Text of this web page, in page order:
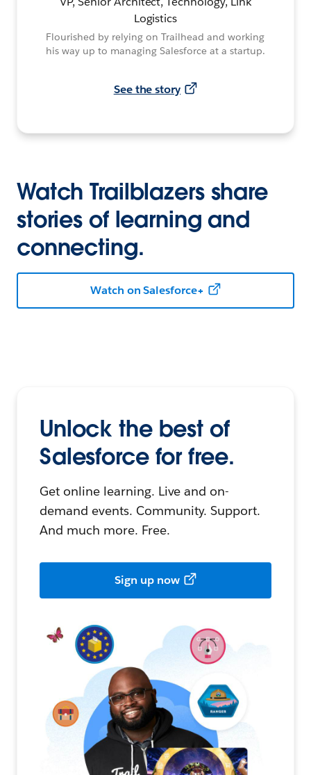
Logistics
Flourished by relying on Trailhead and working
his way up to managing Salesforce at a startup.
See the story
Watch Trailblazers share
stories of learning and
connecting.
Watch on Salesforce+
Unlock the best of
Salesforce for free.
Get online learning. Live and on-
demand events. Community. Support.
And much more. Free.
Sign up now